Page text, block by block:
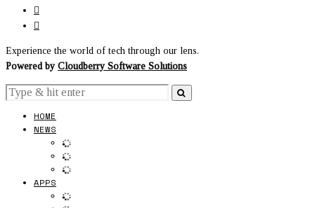
Experience the world of tech through our lens.
Powered by Cloudberry Software Solutions
HOME
NEWS
APPS